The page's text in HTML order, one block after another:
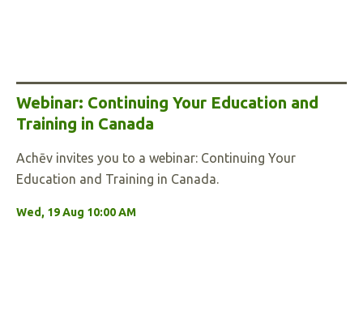
Webinar: Continuing Your Education and
Training in Canada
Achēv invites you to a webinar: Continuing Your
Education and Training in Canada.
Wed, 19 Aug 10:00 AM